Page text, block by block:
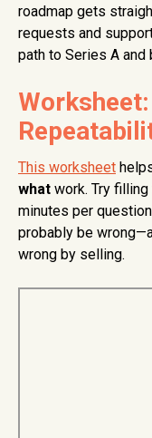
roadmap gets
requests and
path to Series A and
This worksheet
what work. Try
minutes per
probably be
wrong by selling.